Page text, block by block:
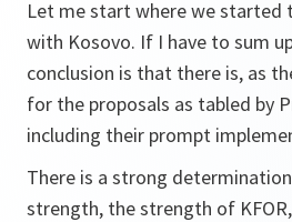
Let me start where we started
with Kosovo. If I have to sum
conclusion is that there is, as
for the proposals as tabled by
including their prompt
There is a strong
strength, the strength of